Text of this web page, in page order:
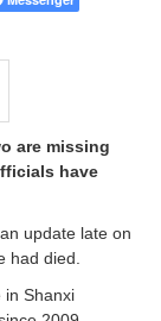
are missing
have
update late on
had died.
in Shanxi